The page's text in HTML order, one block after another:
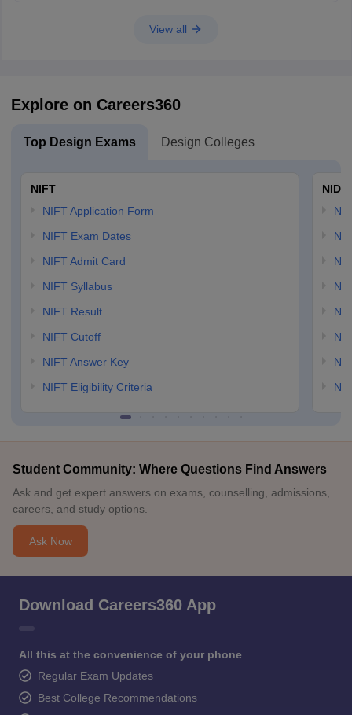
View all
Explore on Careers360
Top Design Exams Design Colleges
NIFT
NIFT Application Form
NIFT Exam Dates
NIFT Admit Card
NIFT Syllabus
NIFT Result
NIFT Cutoff
NIFT Answer Key
NIFT Eligibility Criteria
NID
Student Community: Where Questions Find Answers
Ask and get expert answers on exams, counselling, admissions,
careers, and study options.
Ask Now
Download Careers360 App
All this at the convenience of your phone
Regular Exam Updates
Best College Recommendations